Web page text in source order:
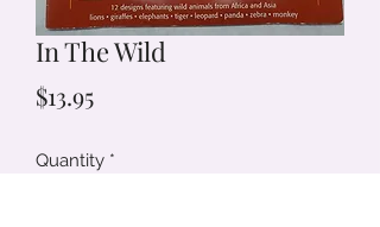
In The Wild
$13.95Price
Quantity *